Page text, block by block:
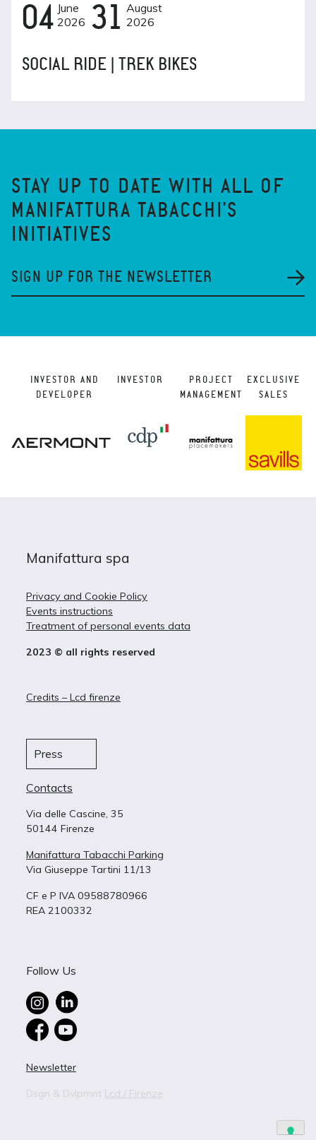
04 June
2026 31 August
2026
SOCIAL RIDE | TREK BIKES
STAY UP TO DATE WITH ALL OF
MANIFATTURA TABACCHI'S
INITIATIVES
SIGN UP FOR THE NEWSLETTER
INVESTOR AND
DEVELOPER
INVESTOR
PROJECT
MANAGEMENT
EXCLUSIVE
SALES
Manifattura spa
Privacy and Cookie Policy
Events instructions
Treatment of personal events data
2023 © all rights reserved
Credits – Lcd firenze
Press
Contacts
Via delle Cascine, 35
50144 Firenze
Manifattura Tabacchi Parking
Via Giuseppe Tartini 11/13
CF e P IVA 09588780966
REA 2100332
Follow Us
Newsletter
Dsgn & Dvlpmnt Lcd / Firenze